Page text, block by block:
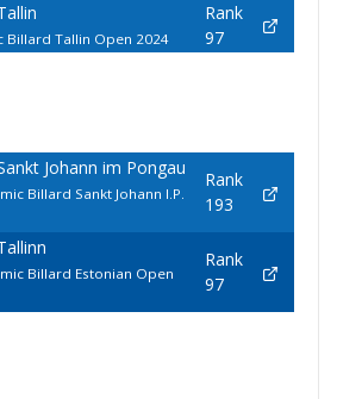
Billard Tallin Open 2024
Rank
97
Johann im Pongau
Billard Sankt Johann I.P.
Rank
193
Billard Estonian Open
Rank
97